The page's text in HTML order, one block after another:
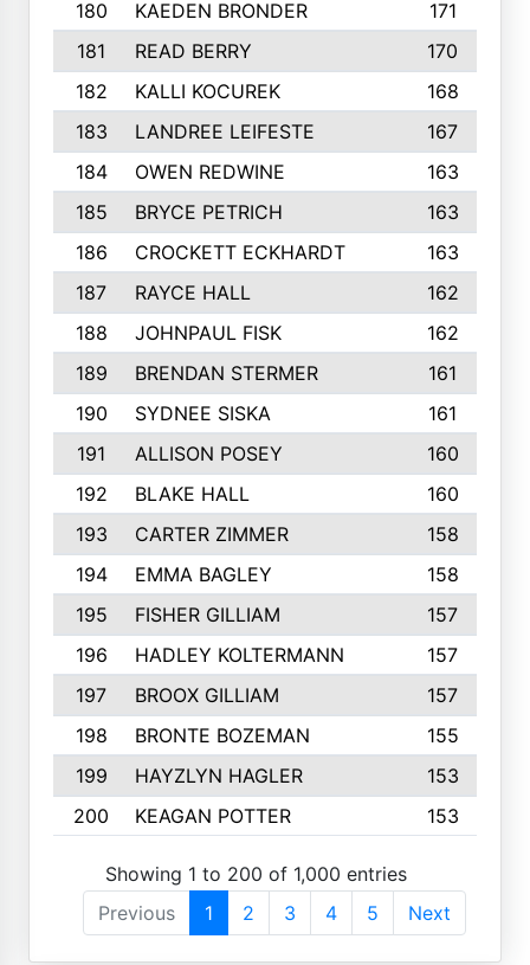
180 KAEDEN BRONDER
171
181
READ BERRY
170
182
KALLI KOCUREK
168
183
LANDREE LEIFESTE
167
184
OWEN REDWINE
163
185
BRYCE PETRICH
163
186
CROCKETT ECKHARDT
163
187
RAYCE HALL
162
188
JOHNPAUL FISK
162
189
BRENDAN STERMER
161
190
SYDNEE SISKA
161
191
ALLISON POSEY
160
192
BLAKE HALL
160
193
CARTER ZIMMER
158
194
EMMA BAGLEY
158
195
FISHER GILLIAM
157
196
HADLEY KOLTERMANN
157
197
BROOX GILLIAM
157
198
BRONTE BOZEMAN
155
199
HAYZLYN HAGLER
153
200
KEAGAN POTTER 153
Showing 1 to 200 of 1,000 entries
Previous
1 2 3 4 5 Next